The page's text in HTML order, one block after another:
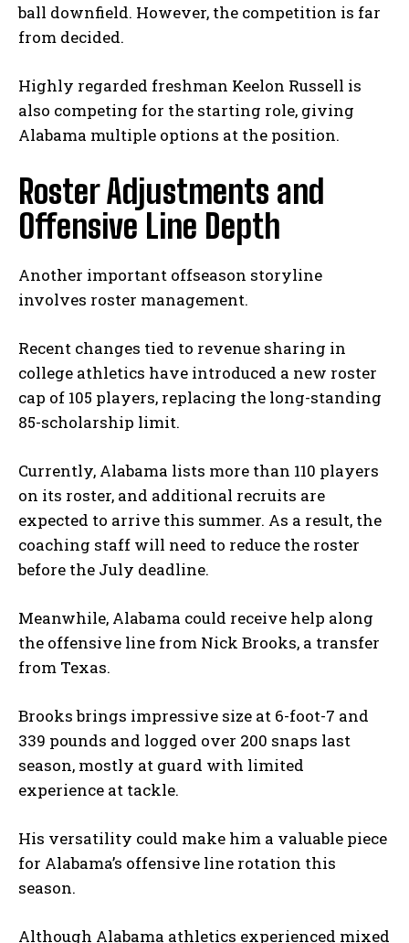
ball downfield. However, the competition is far
from decided.
Highly regarded freshman Keelon Russell is
also competing for the starting role, giving
Alabama multiple options at the position.
Roster Adjustments and
Offensive Line Depth
Another important offseason storyline
involves roster management.
Recent changes tied to revenue sharing in
college athletics have introduced a new roster
cap of 105 players, replacing the long-standing
85-scholarship limit.
Currently, Alabama lists more than 110 players
on its roster, and additional recruits are
expected to arrive this summer. As a result, the
coaching staff will need to reduce the roster
before the July deadline.
Meanwhile, Alabama could receive help along
the offensive line from Nick Brooks, a transfer
from Texas.
Brooks brings impressive size at 6-foot-7 and
339 pounds and logged over 200 snaps last
season, mostly at guard with limited
experience at tackle.
His versatility could make him a valuable piece
for Alabama’s offensive line rotation this
season.
Although Alabama athletics experienced mixed